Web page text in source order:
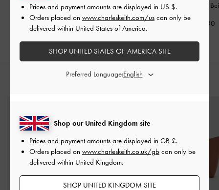
Slide Sandals- Taupe
£59.00
Leather Slides-Oat
£99.00 £59.00
Shop our United Kingdom site
Prices and payment amounts are displayed in GB £.
Orders placed on www.charleskeith.co.uk/gb can only be
delivered within United Kingdom.
SHOP UNITED KINGDOM SITE
Prices and payment amounts are displayed in US $.
Orders placed on www.charleskeith.com/us can only be
delivered within United States of America.
SHOP UNITED STATES OF AMERICA SITE
Preferred Language: